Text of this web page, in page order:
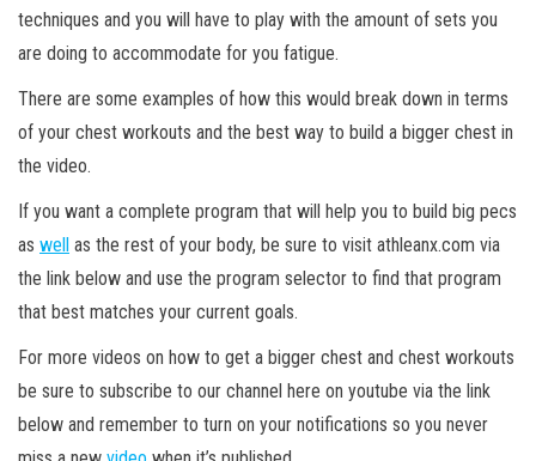
techniques and you will have to play with the amount of sets you
are doing to accommodate for you fatigue.
There are some examples of how this would break down in terms
of your chest workouts and the best way to build a bigger chest in
the video.
If you want a complete program that will help you to build big pecs
as well as the rest of your body, be sure to visit athleanx.com via
the link below and use the program selector to find that program
that best matches your current goals.
For more videos on how to get a bigger chest and chest workouts
be sure to subscribe to our channel here on youtube via the link
below and remember to turn on your notifications so you never